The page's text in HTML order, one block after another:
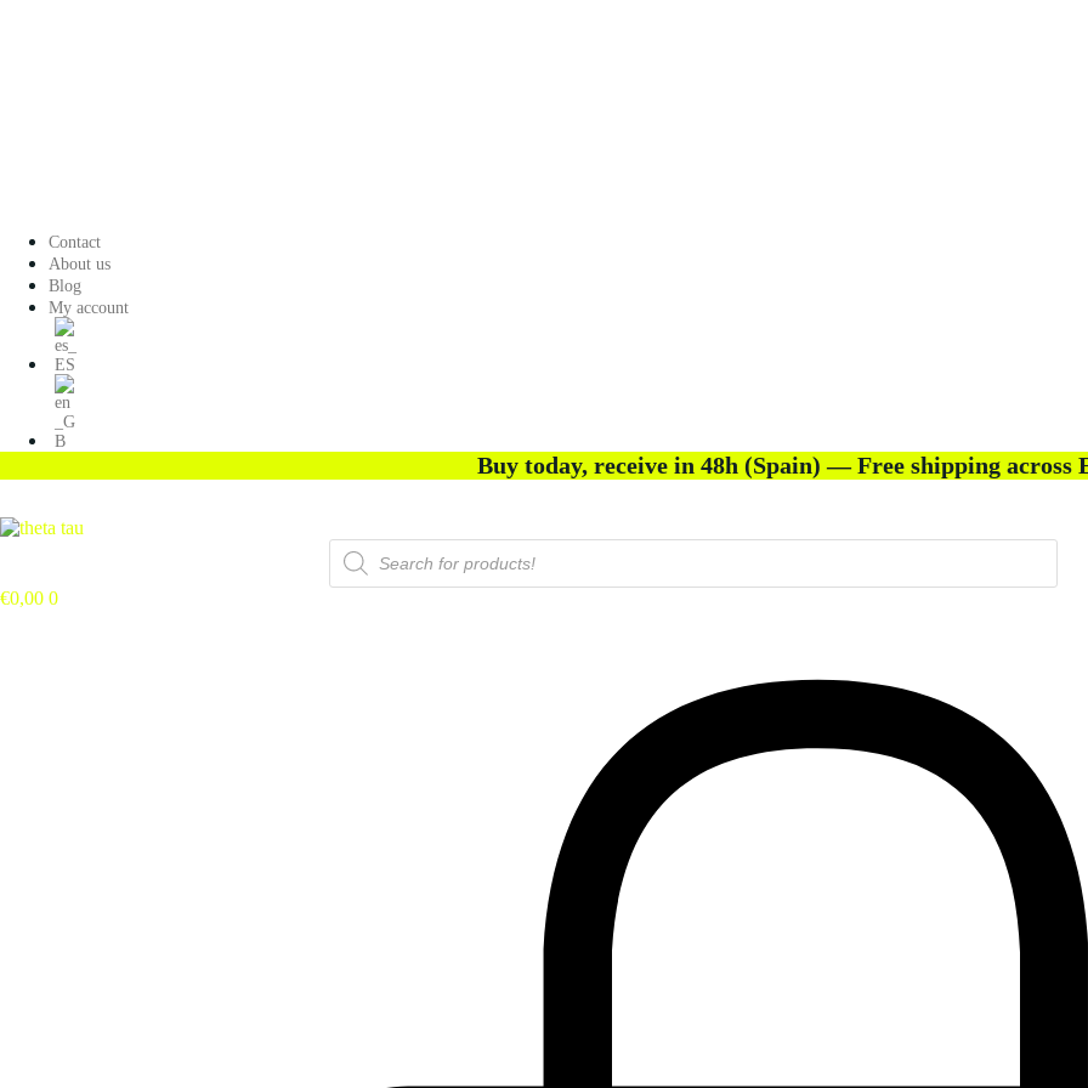
Contact
About us
Blog
My account
Buy today, receive in 48h (Spain) — Free shipping across
Búsqueda
de
productos
€0,00 0